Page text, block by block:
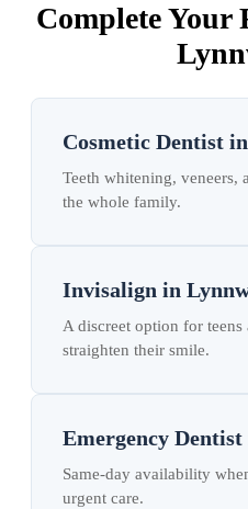
Complete Your
Cosmetic Dentist
Teeth whitening, veneers,
the whole family.
Invisalign in
A discreet option for teens
straighten their smile.
Emergency
Same-day availability
urgent care.